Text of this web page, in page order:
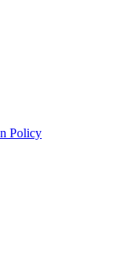
Policy